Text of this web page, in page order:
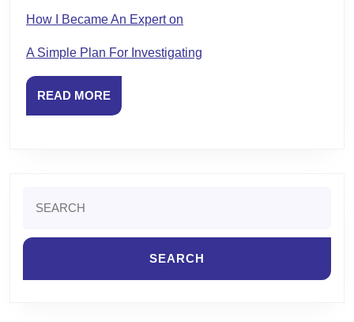
How I Became An Expert on
A Simple Plan For Investigating
READ MOREREAD
MORE
for: